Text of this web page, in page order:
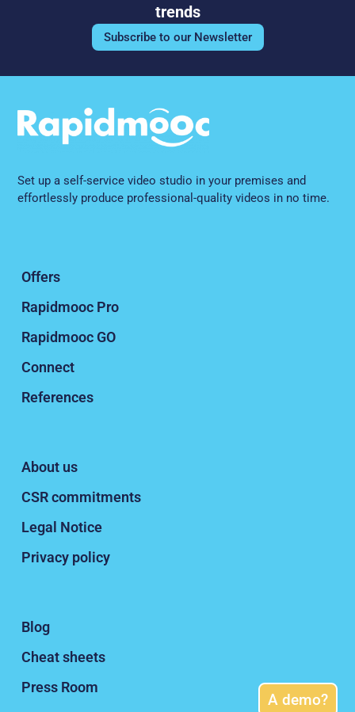
A demo?
trends
Subscribe to our Newsletter
Set up a self-service video studio in your premises and
effortlessly produce professional-quality videos in no time.
Offers
Rapidmooc Pro
Rapidmooc GO
Connect
References
About us
CSR commitments
Legal Notice
Privacy policy
Blog
Cheat sheets
Press Room